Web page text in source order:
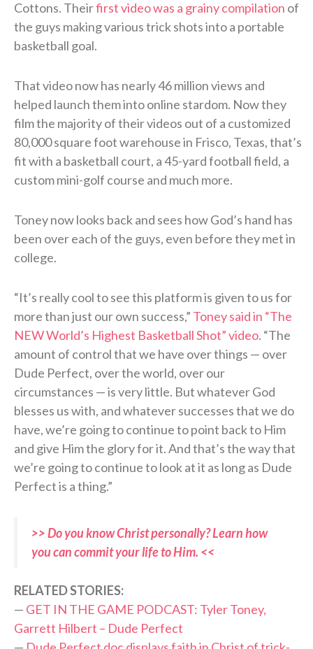
Cottons. Theirfirst video was a grainy compilation of
the guys making various trick shots into a portable
basketball goal.
That video now has nearly 46 million views and
helped launch them into online stardom. Now they
film the majority of their videos out of a customized
80,000 square foot warehouse in Frisco, Texas, that’s
fit with a basketball court, a 45-yard football field, a
custom mini-golf course and much more.
Toney now looks back and sees how God’s hand has
been over each of the guys, even before they met in
college.
“It’s really cool to see this platform is given to us for
more than just our own success,” Toney said in “The
NEW World’s Highest Basketball Shot” video. “The
amount of control that we have over things — over
Dude Perfect, over the world, over our
circumstances — is very little. But whatever God
blesses us with, and whatever successes that we do
have, we’re going to continue to point back to Him
and give Him the glory for it. And that’s the way that
we’re going to continue to look at it as long as Dude
Perfect is a thing.”
>> Do you know Christ personally? Learn how
you can commit your life to Him. <<
RELATED STORIES:
— GET IN THE GAME PODCAST: Tyler Toney,
Garrett Hilbert – Dude Perfect